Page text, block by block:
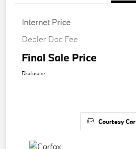
Internet Price
Dealer Doc Fee
Final Sale Price
Disclosure
Courtesy Car